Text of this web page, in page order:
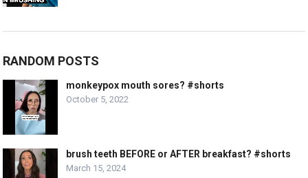
RANDOM POSTS
monkeypox mouth sores? #shorts
October 5, 2022
brush teeth BEFORE or AFTER breakfast? #shorts
March 15, 2024